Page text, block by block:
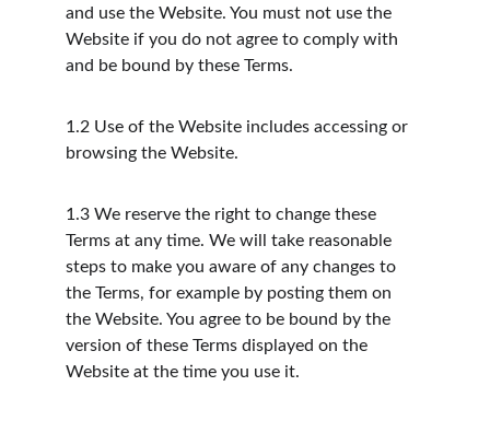
and use the Website. You must not use the
Website if you do not agree to comply with
and be bound by these Terms.
1.2 Use of the Website includes accessing or
browsing the Website.
1.3 We reserve the right to change these
Terms at any time. We will take reasonable
steps to make you aware of any changes to
the Terms, for example by posting them on
the Website. You agree to be bound by the
version of these Terms displayed on the
Website at the time you use it.